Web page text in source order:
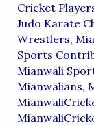
Cricket
Judo Karate
Wrestlers,
Sports
Mianwali
Mianwalians,